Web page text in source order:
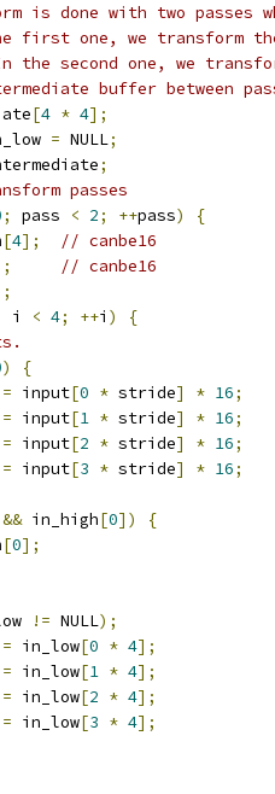
is done with two passes
one, we transform the
second one, we
buffer between
[4 * 4];
= NULL;
;
passes
; pass < 2; ++pass)
{
[4];
// canbe16
// canbe16
i < 4; ++i )
{
)
{
= input[0 * stride] * 16;
= input[1 * stride] * 16;
= input[2 * stride] * 16;
= input[3 * stride] * 16;
&& in_high[0])
{
[0];
!= NULL);
= in_low[0 * 4];
= in_low[1 * 4];
= in_low[2 * 4];
= in_low[3 * 4];